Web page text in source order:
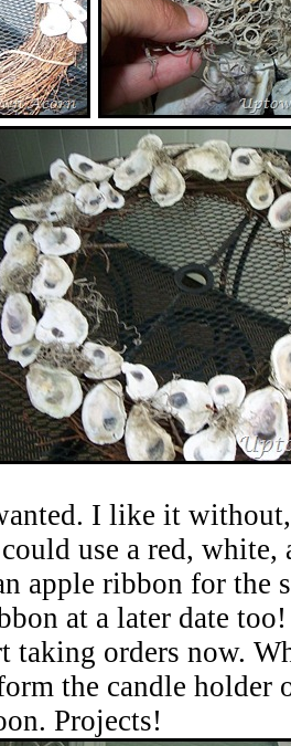
I like it
use a red,
apple ribbon for the
at a later date too!
taking orders now.
the candle holder
Projects!